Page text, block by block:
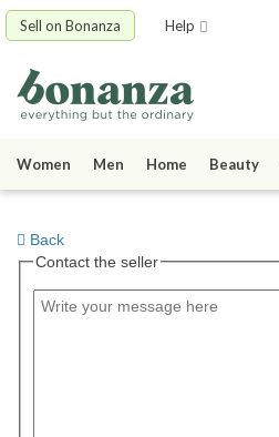
Sell on Bonanza Help
Women Men Home Beauty
Back
Contact the seller